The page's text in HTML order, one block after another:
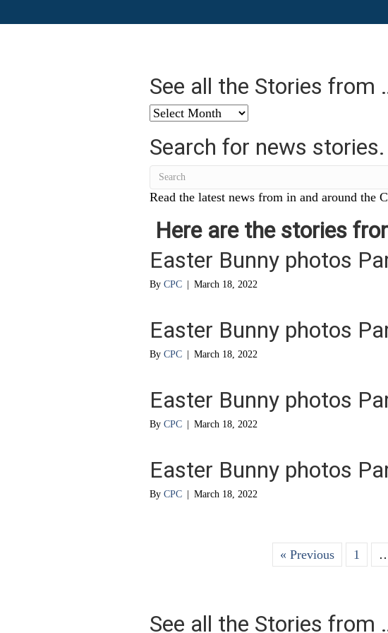
See all the Stories from
See
the
Stories
from
…
Search for news stories.
Read the latest news from in and around the
Here are the stories
Easter Bunny photos
By CPC March 18, 2022
Easter Bunny photos
By CPC March 18, 2022
Easter Bunny photos
By CPC March 18, 2022
Easter Bunny photos
By CPC March 18, 2022
« Previous 1
See all the Stories from